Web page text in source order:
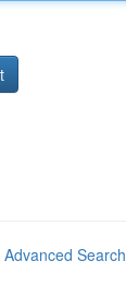
Advanced Search